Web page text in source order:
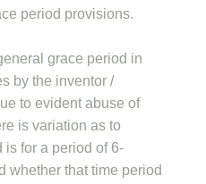
period provisions.
grace period in
by the inventor /
to evident abuse of
is variation as to
is for a period of 6-
whether that time period